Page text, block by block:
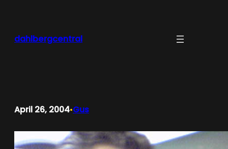
dahlbergcentral
April 26, 2004•Gus